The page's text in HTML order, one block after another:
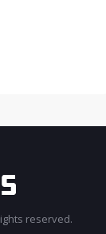
reserved.